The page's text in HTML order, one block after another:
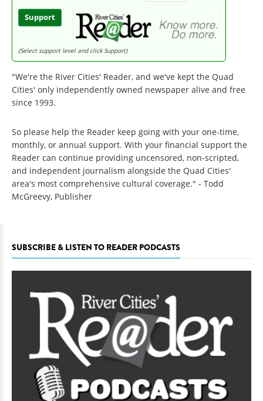
Support
(Select support level and click Support)
"We're the River Cities' Reader, and we've kept the Quad
Cities' only independently owned newspaper alive and free
since 1993.
So please help the Reader keep going with your one-time,
monthly, or annual support. With your financial support the
Reader can continue providing uncensored, non-scripted,
and independent journalism alongside the Quad Cities'
area's most comprehensive cultural coverage." - Todd
McGreevy, Publisher
SUBSCRIBE & LISTEN TO READER PODCASTS